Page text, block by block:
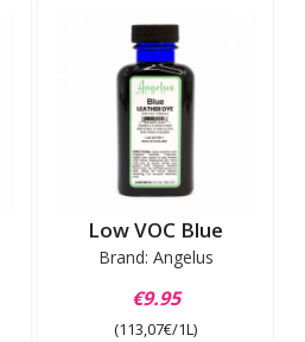
Low VOC Blue
Brand: Angelus
€9.95
(113,07€/1L)